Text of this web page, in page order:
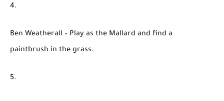
Ben Weatherall – Play as the Mallard and find a
paintbrush in the grass.